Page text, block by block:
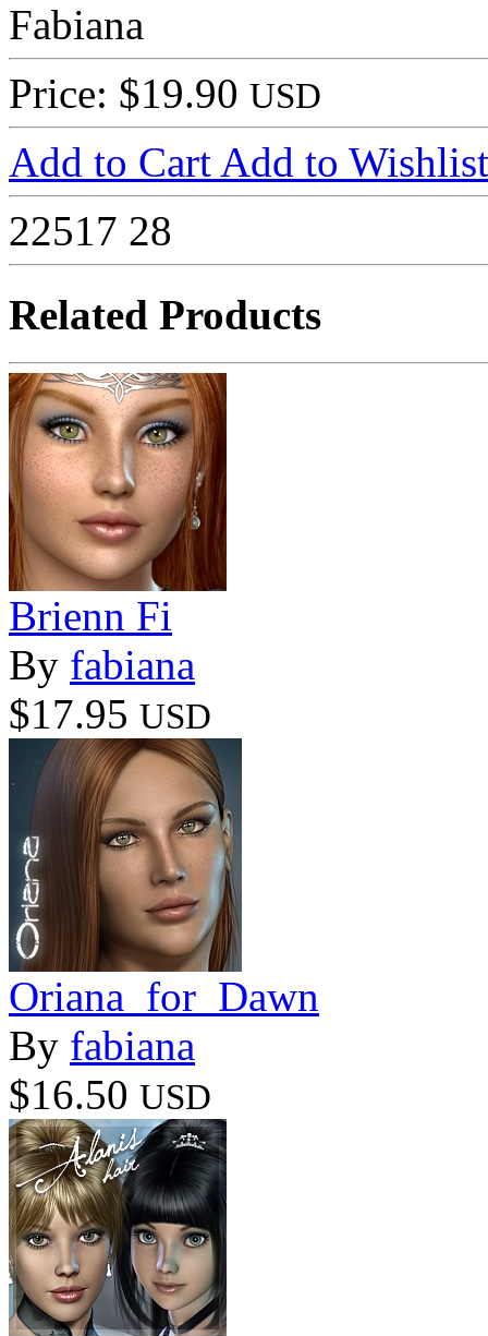
Fabiana
Price: $19.90 USD
Add to Cart Add to Wishlist
22517 28
Related Products
Brienn Fi
By fabiana
$17.95 USD
Oriana_for_Dawn
By fabiana
$16.50 USD